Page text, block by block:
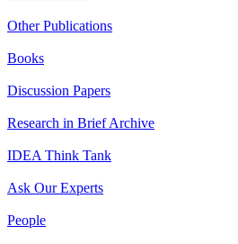
Other Publications
Books
Discussion Papers
Research in Brief Archive
IDEA Think Tank
Ask Our Experts
People